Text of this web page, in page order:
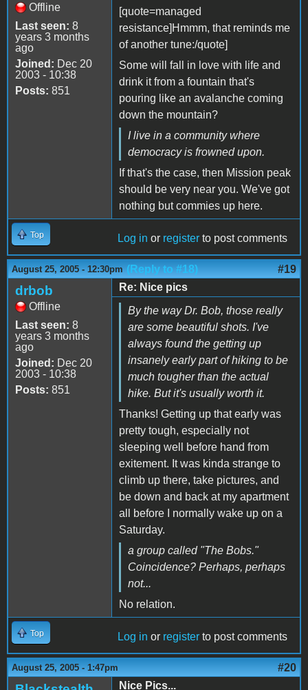
Offline
Last seen: 8
years 3 months
ago
Joined: Dec 20
2003 - 10:38
Posts: 851
[quote=managed
resistance]Hmmm, that reminds me
of another tune:/quote]
Some will fall in love with life and
drink it from a fountain that's
pouring like an avalanche coming
down the mountain?
I live in a community where
democracy is frowned upon.
If that's the case, then Mission peak
should be very near you. We've got
nothing but commies up here.
Top Log in or register to post comments
August 25, 2005 - 12:30pm (Reply to #18) #19
drbob
Offline
Last seen: 8
years 3 months
ago
Joined: Dec 20
2003 - 10:38
Posts: 851
Re: Nice pics
By the way Dr. Bob, those really
are some beautiful shots. I've
always found the getting up
insanely early part of hiking to be
much tougher than the actual
hike. But it's usually worth it.
Thanks! Getting up that early was
pretty tough, especially not
sleeping well before hand from
exitement. It was kinda strange to
climb up there, take pictures, and
be down and back at my apartment
all before I normally wake up on a
Saturday.
a group called "The Bobs."
Coincidence? Perhaps, perhaps
not...
No relation.
Top Log in or register to post comments
August 25, 2005 - 1:47pm #20
Nice Pics...